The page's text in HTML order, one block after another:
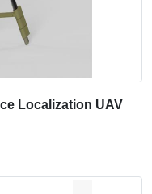
Localization UAV